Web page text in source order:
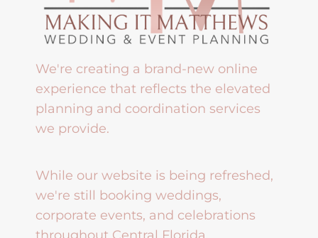
We're creating a brand-new online
experience that reflects the elevated
planning and coordination services
we provide.
While our website is being refreshed,
we're still booking weddings,
corporate events, and celebrations